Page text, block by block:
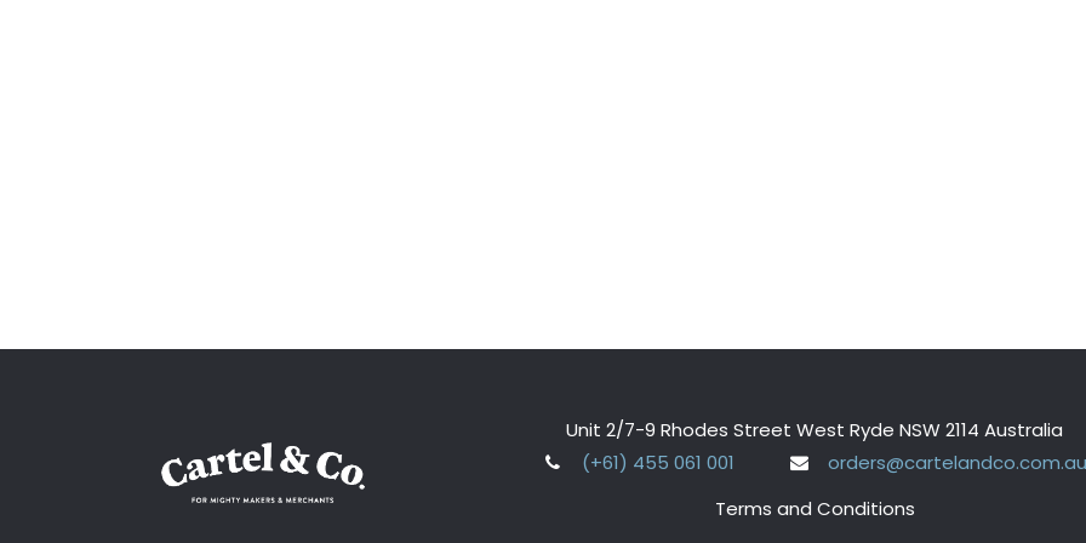
Unit 2/7-9 Rhodes Street West Ryde NSW 2114 Australia
(+61) 455 061 001
Terms and Conditions